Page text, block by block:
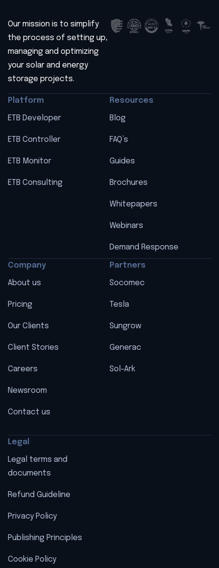
Our mission is to simplify
the process of setting up,
managing and optimizing
your solar and energy
storage projects.
Platform
ETB Developer
ETB Controller
ETB Monitor
ETB Consulting
Resources
Blog
FAQ’s
Guides
Brochures
Whitepapers
Webinars
Demand Response
Company
About us
Pricing
Our Clients
Client Stories
Careers
Newsroom
Contact us
Partners
Socomec
Tesla
Sungrow
Generac
Sol-Ark
Legal
Legal terms and
documents
Refund Guideline
Privacy Policy
Publishing Principles
Cookie Policy